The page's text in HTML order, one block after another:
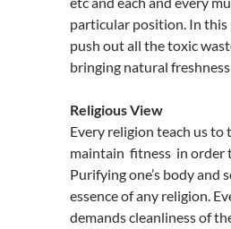
particular position. In
push out all the toxic
bringing natural
Religious View
Every religion teach us to
maintain fitness in order
Purifying one’s body and
essence of any religion.
demands cleanliness of